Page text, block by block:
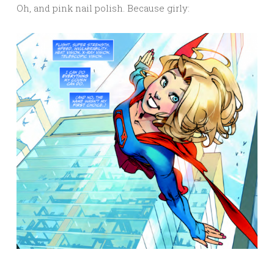
Oh, and pink nail polish. Because girly: